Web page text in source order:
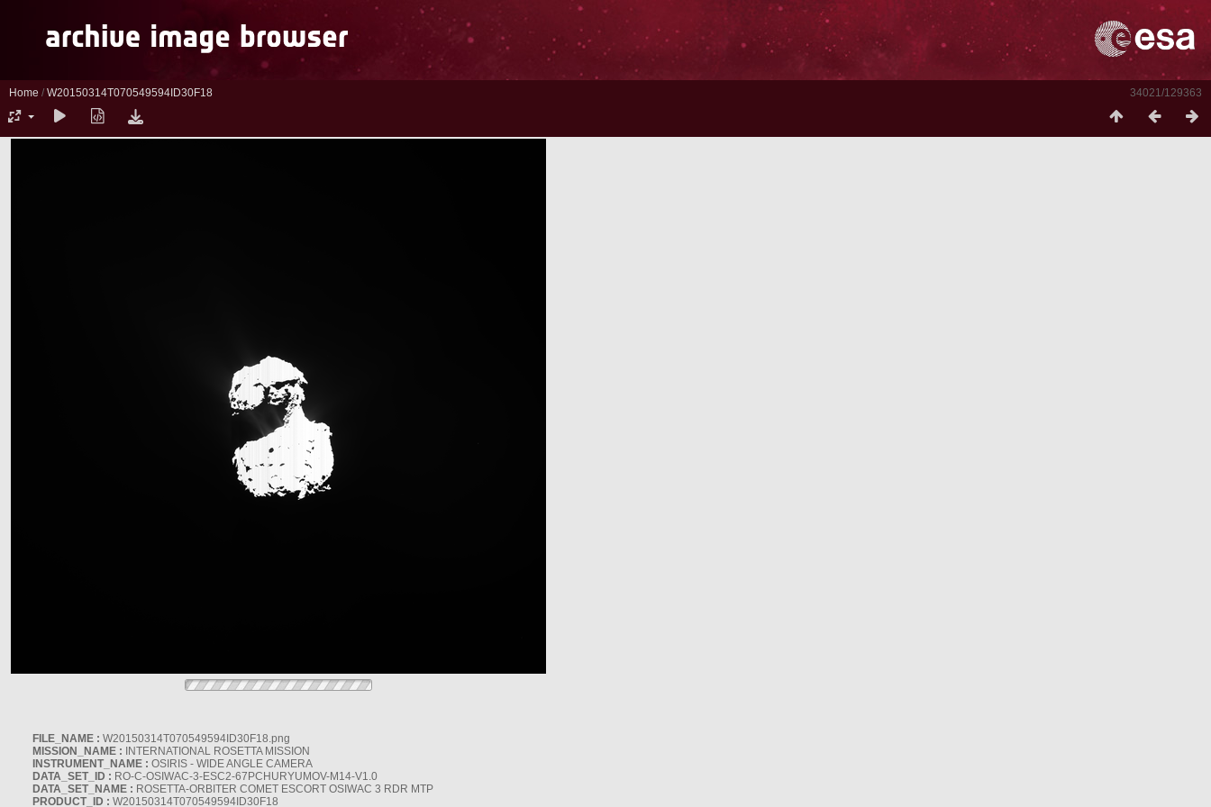
34021/129363
Home / W20150314T070549594ID30F18
FILE_NAME : W20150314T070549594ID30F18.png
MISSION_NAME : INTERNATIONAL ROSETTA MISSION
INSTRUMENT_NAME : OSIRIS - WIDE ANGLE CAMERA
DATA_SET_ID : RO-C-OSIWAC-3-ESC2-67PCHURYUMOV-M14-V1.0
DATA_SET_NAME : ROSETTA-ORBITER COMET ESCORT OSIWAC 3 RDR MTP
PRODUCT_ID : W20150314T070549594ID30F18